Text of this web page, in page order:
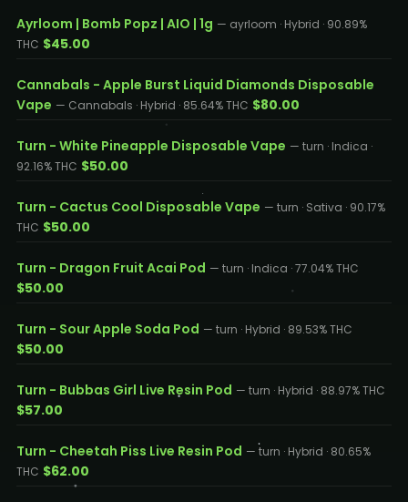
Ayrloom | Bomb Popz | AIO | 1g — ayrloom · Hybrid · 90.89%
THC $45.00
Cannabals - Apple Burst Liquid Diamonds Disposable
Vape — Cannabals · Hybrid · 85.64% THC $80.00
Turn - White Pineapple Disposable Vape — turn · Indica ·
92.16% THC $50.00
Turn - Cactus Cool Disposable Vape — turn · Sativa · 90.17%
THC $50.00
Turn - Dragon Fruit Acai Pod — turn · Indica · 77.04% THC
$50.00
Turn - Sour Apple Soda Pod — turn · Hybrid · 89.53% THC
$50.00
Turn - Bubbas Girl Live Resin Pod — turn · Hybrid · 88.97% THC
$57.00
Turn - Cheetah Piss Live Resin Pod — turn · Hybrid · 80.65%
THC $62.00